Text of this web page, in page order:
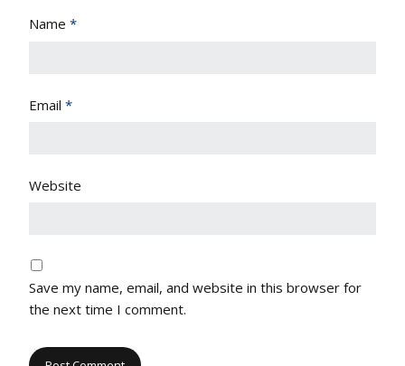
Name *
Email *
Website
Save my name, email, and website in this browser for
the next time I comment.